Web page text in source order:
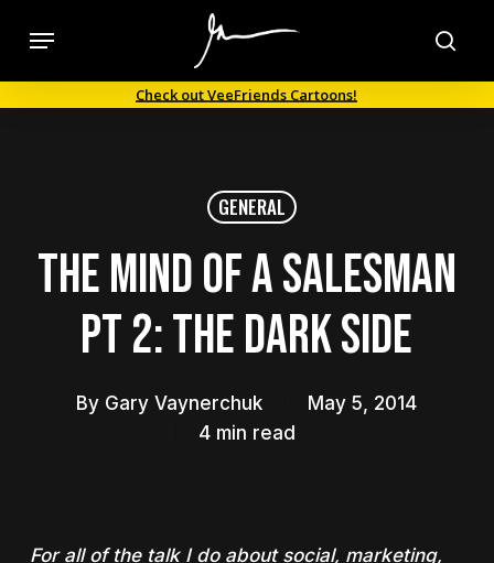
content
Menu
Check out VeeFriends Cartoons!
GENERAL
The Mind of a Salesman
Pt 2: The Dark Side
By Gary Vaynerchuk
May 5, 2014
4 min read
For all of the talk I do about social, marketing,